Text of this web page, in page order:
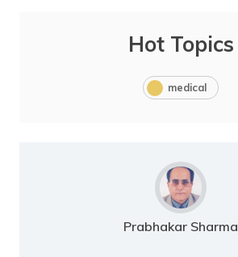
Hot Topics
medical
Prabhakar Sharma